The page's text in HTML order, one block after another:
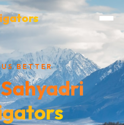
BETTER
Sahyadri